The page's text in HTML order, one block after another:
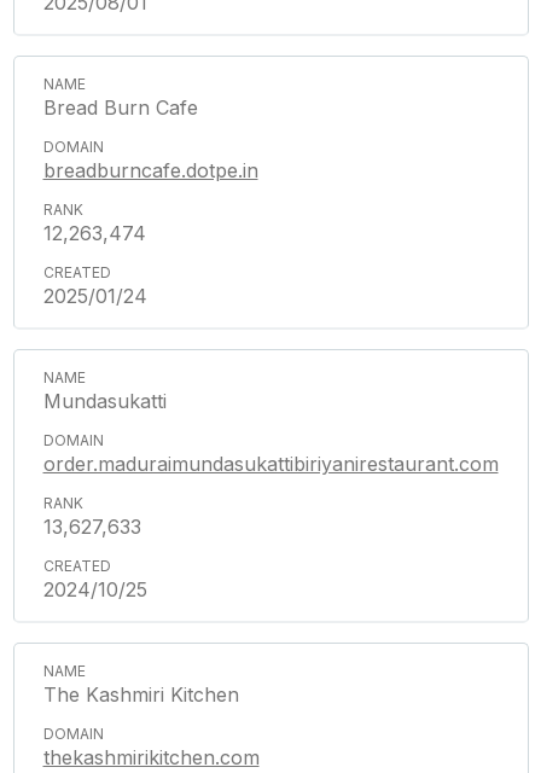
Bread Burn Cafe
breadburncafe.dotpe.in
12,263,474
2025/01/24
Mundasukatti
order.maduraimundasukattibiriyanirestaurant.com
13,627,633
2024/10/25
The Kashmiri Kitchen
thekashmirikitchen.com